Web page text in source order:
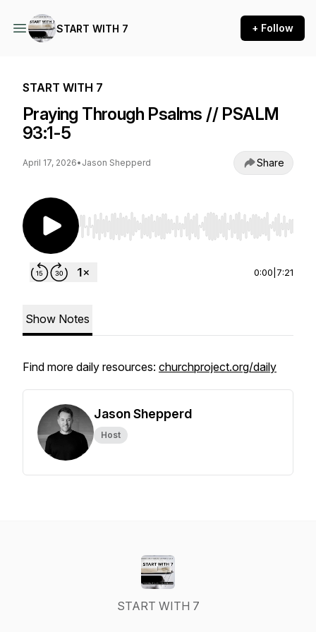
START WITH 7 + Follow
START WITH 7
Praying Through Psalms // PSALM
93:1-5
April 17, 2026• Jason Shepperd Share
Use Left/Right to seek, Home/End to jump to
0:00 7:21
Show Notes
Find more daily resources: churchproject.org/daily
Jason Shepperd
Host
START WITH 7